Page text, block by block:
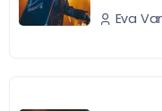
Eva